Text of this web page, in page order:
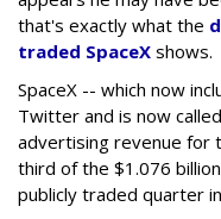
that's exactly what the
traded SpaceX shows.
SpaceX -- which now
Twitter and is now
advertising revenue for
third of the $1.076
publicly traded quarter